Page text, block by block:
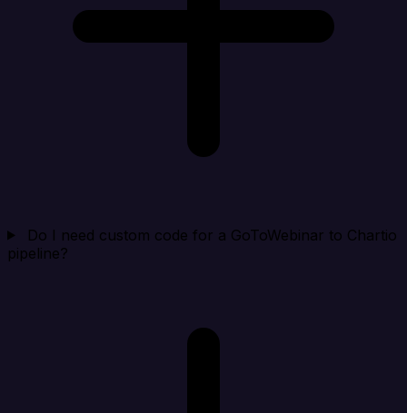
Do I need custom code for a GoToWebinar to Chartio
pipeline?